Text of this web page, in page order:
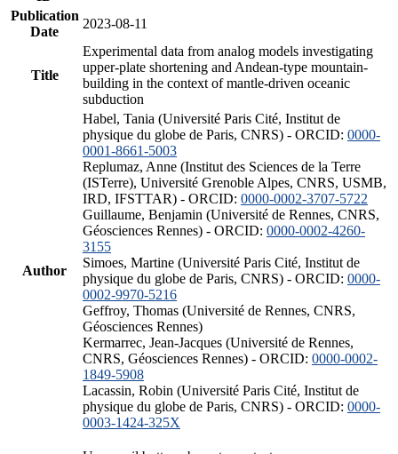
Publication
Date
2023-08-11
Title
Experimental data from analog models investigating
upper-plate shortening and Andean-type mountain-
building in the context of mantle-driven oceanic
subduction
Author
Habel, Tania (Université Paris Cité, Institut de
physique du globe de Paris, CNRS) - ORCID: 0000-
0001-8661-5003
Replumaz, Anne (Institut des Sciences de la Terre
(ISTerre), Université Grenoble Alpes, CNRS, USMB,
IRD, IFSTTAR) - ORCID: 0000-0002-3707-5722
Guillaume, Benjamin (Université de Rennes, CNRS,
Géosciences Rennes) - ORCID: 0000-0002-4260-
3155
Simoes, Martine (Université Paris Cité, Institut de
physique du globe de Paris, CNRS) - ORCID: 0000-
0002-9970-5216
Geffroy, Thomas (Université de Rennes, CNRS,
Géosciences Rennes)
Kermarrec, Jean-Jacques (Université de Rennes,
CNRS, Géosciences Rennes) - ORCID: 0000-0002-
1849-5908
Lacassin, Robin (Université Paris Cité, Institut de
physique du globe de Paris, CNRS) - ORCID: 0000-
0003-1424-325X